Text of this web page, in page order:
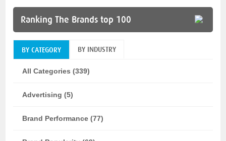
Ranking The Brands top 100
BY CATEGORY BY INDUSTRY
All Categories (339)
Advertising (5)
Brand Performance (77)